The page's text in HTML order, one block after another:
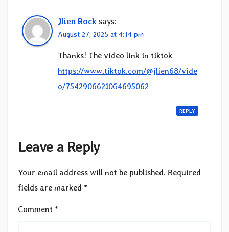
Jlien Rock says:
August 27, 2025 at 4:14 pm
Thanks! The video link in tiktok
https://www.tiktok.com/@jlien68/vide
o/7542906621064695062
REPLY
Leave a Reply
Your email address will not be published. Required
fields are marked *
Comment *